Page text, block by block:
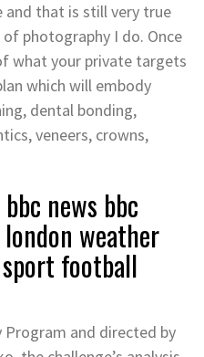
and that is still very true
photography I do. Once
what your private targets
which will embody
dental bonding,
veneers, crowns,
news bbc
weather
football
and directed by